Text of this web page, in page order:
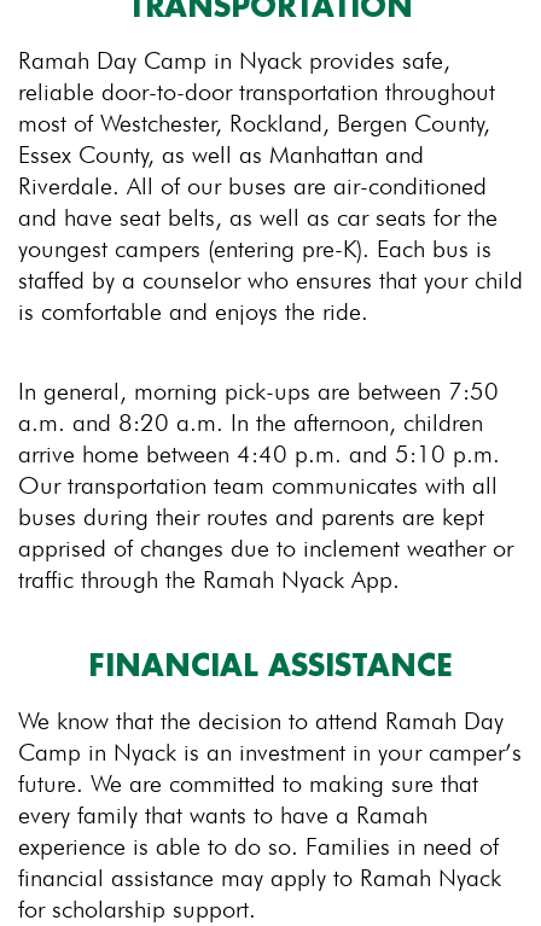
TRANSPORTATION
Ramah Day Camp in Nyack provides safe,
reliable door-to-door transportation throughout
most of Westchester, Rockland, Bergen County,
Essex County, as well as Manhattan and
Riverdale. All of our buses are air-conditioned
and have seat belts, as well as car seats for the
youngest campers (entering pre-K). Each bus is
staffed by a counselor who ensures that your child
is comfortable and enjoys the ride.
In general, morning pick-ups are between 7:50
a.m. and 8:20 a.m. In the afternoon, children
arrive home between 4:40 p.m. and 5:10 p.m.
Our transportation team communicates with all
buses during their routes and parents are kept
apprised of changes due to inclement weather or
traffic through the Ramah Nyack App.
FINANCIAL ASSISTANCE
We know that the decision to attend Ramah Day
Camp in Nyack is an investment in your camper’s
future. We are committed to making sure that
every family that wants to have a Ramah
experience is able to do so. Families in need of
financial assistance may apply to Ramah Nyack
for scholarship support.